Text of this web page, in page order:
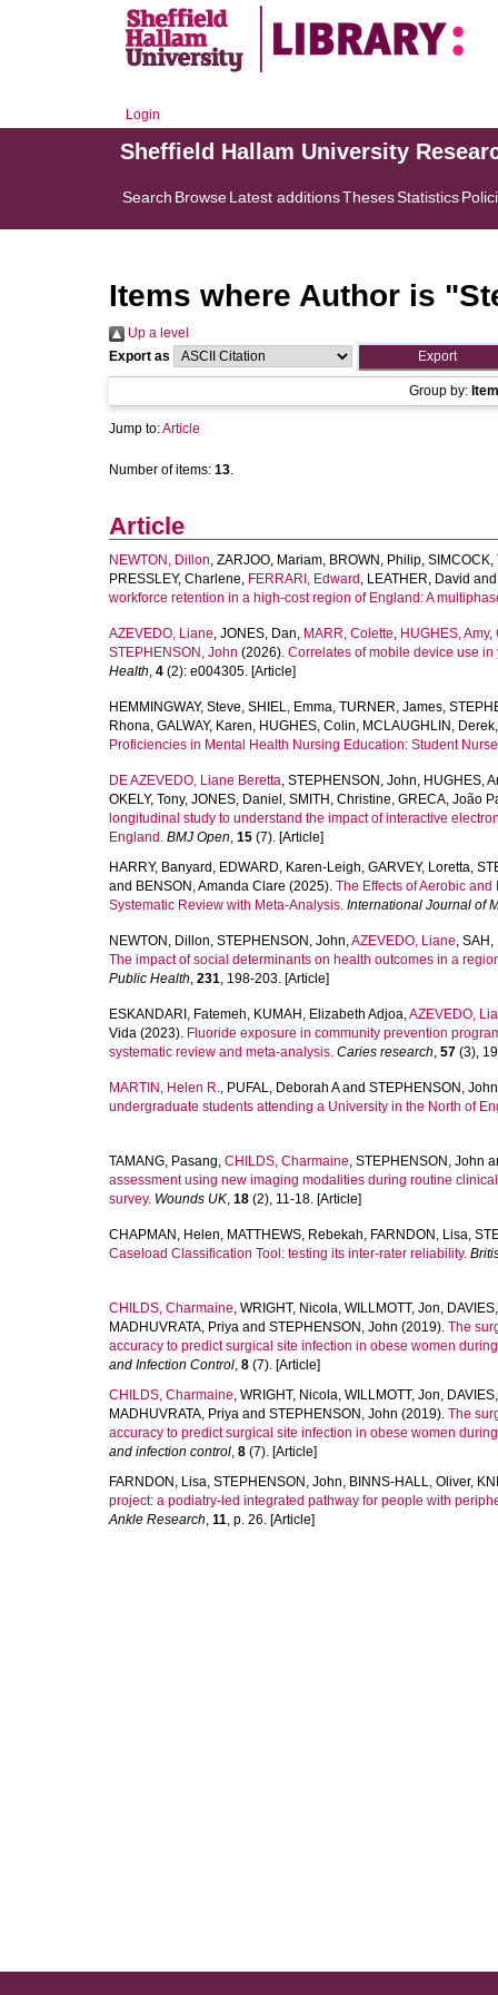
Login
Sheffield Hallam University
Search BrowseLatest additionsThesesStatistics
Items where Author is "
Up a level
Export as
Group by:
Jump to:Article
Number of items: 13.
Article
NEWTON, Dillon, ZARJOO, Mariam, BROWN, Philip, SIMCOCK,
PRESSLEY, Charlene, FERRARI, Edward , LEATHER, David
workforce retention in a high-cost region of England: A
AZEVEDO, Liane, JONES, Dan, MARR, Colette, HUGHES, Amy,
STEPHENSON, John (2026). Correlates of mobile device use
Health, 4 (2): e004305. [Article]
HEMMINGWAY, Steve, SHIEL, Emma, TURNER, James,
Rhona, GALWAY, Karen, HUGHES, Colin, MCLAUGHLIN, Derek
Proficiencies in Mental Health Nursing Education: Student
DE AZEVEDO, Liane Beretta, STEPHENSON, John, HUGHES,
OKELY, Tony, JONES, Daniel , SMITH, Christine, GRECA, João
longitudinal study to understand the impact of interactive
England. BMJ Open, 15 (7). [Article]
HARRY, Banyard , EDWARD, Karen-Leigh, GARVEY, Loretta,
and BENSON, Amanda Clare (2025). The Effects of Aerobic
Systematic Review with Meta-Analysis. International Journal of
NEWTON, Dillon, STEPHENSON, John,AZEVEDO, Liane, SAH,
The impact of social determinants on health outcomes in a
Public Health, 231, 198-203. [Article]
ESKANDARI, Fatemeh, KUMAH, Elizabeth Adjoa,AZEVEDO,
Vida (2023). Fluoride exposure in community prevention
systematic review and meta-analysis. Caries research, 57 (3),
MARTIN, Helen R., PUFAL, Deborah Aand STEPHENSON, John
undergraduate students attending a University in the North of
TAMANG, Pasang, CHILDS, Charmaine, STEPHENSON, John
assessment using new imaging modalities during routine
survey. Wounds UK, 18 (2), 11-18. [Article]
CHAPMAN, Helen, MATTHEWS, Rebekah, FARNDON, Lisa,
Caseload Classification Tool: testing its inter-rater reliability.
CHILDS, Charmaine, WRIGHT, Nicola, WILLMOTT, Jon,
MADHUVRATA, Priya and STEPHENSON, John (2019). The
accuracy to predict surgical site infection in obese women
and Infection Control, 8 (7). [Article]
CHILDS, Charmaine, WRIGHT, Nicola, WILLMOTT, Jon,
MADHUVRATA, Priya and STEPHENSON, John (2019). The
accuracy to predict surgical site infection in obese women
and infection control, 8 (7). [Article]
FARNDON, Lisa, STEPHENSON, John, BINNS-HALL, Oliver,
project: a podiatry-led integrated pathway for people with
Ankle Research, 11, p. 26. [Article]